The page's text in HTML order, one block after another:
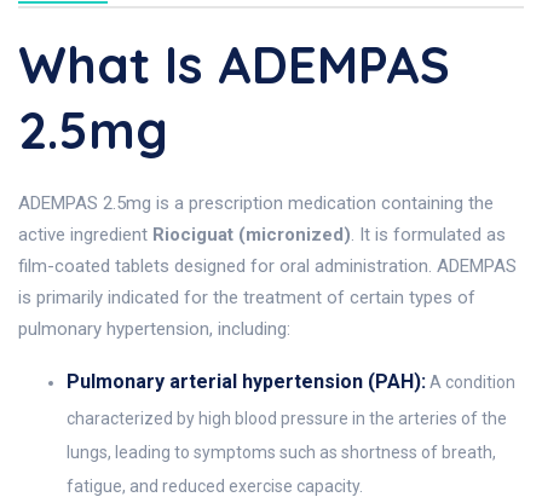
What Is ADEMPAS
2.5mg
ADEMPAS 2.5mg is a prescription medication containing the
active ingredient Riociguat (micronized). It is formulated as
film-coated tablets designed for oral administration. ADEMPAS
is primarily indicated for the treatment of certain types of
pulmonary hypertension, including:
Pulmonary arterial hypertension (PAH):A condition
characterized by high blood pressure in the arteries of the
lungs, leading to symptoms such as shortness of breath,
fatigue, and reduced exercise capacity.